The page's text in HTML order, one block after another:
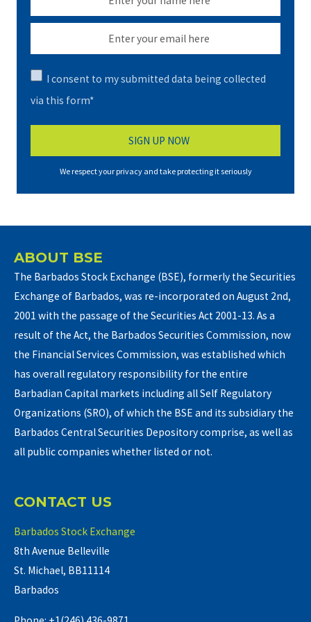
I consent to my submitted data being collected
via this form*
We respect your privacy and take protecting it seriously
ABOUT BSE
The Barbados Stock Exchange (BSE), formerly the Securities
Exchange of Barbados, was re-incorporated on August 2nd,
2001 with the passage of the Securities Act 2001-13. As a
result of the Act, the Barbados Securities Commission, now
the Financial Services Commission, was established which
has overall regulatory responsibility for the entire
Barbadian Capital markets including all Self Regulatory
Organizations (SRO), of which the BSE and its subsidiary the
Barbados Central Securities Depository comprise, as well as
all public companies whether listed or not.
CONTACT US
Barbados Stock Exchange
8th Avenue Belleville
St. Michael, BB11114
Barbados